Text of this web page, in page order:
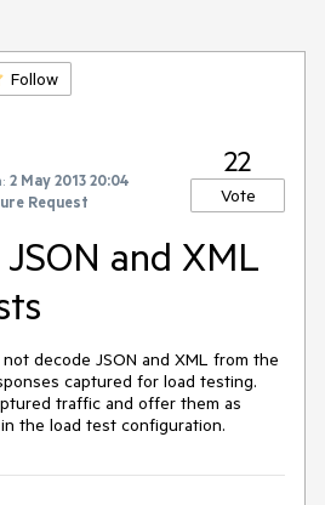
Follow
2 May 2013 20:04
Request
22
Vote
and XML
decode JSON and XML from the
captured for load testing.
traffic and offer them as
the load test configuration.